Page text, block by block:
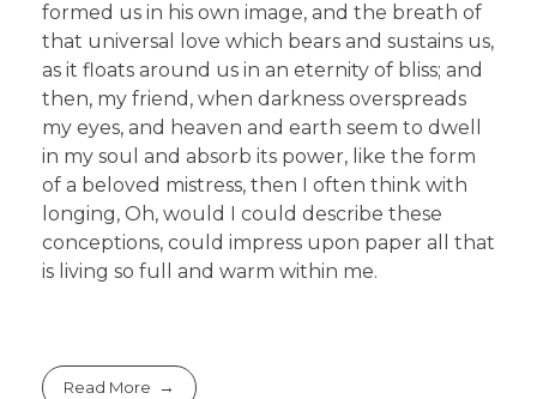
formed us in his own image, and the breath of
that universal love which bears and sustains us,
as it floats around us in an eternity of bliss; and
then, my friend, when darkness overspreads
my eyes, and heaven and earth seem to dwell
in my soul and absorb its power, like the form
of a beloved mistress, then I often think with
longing, Oh, would I could describe these
conceptions, could impress upon paper all that
is living so full and warm within me.
Read More